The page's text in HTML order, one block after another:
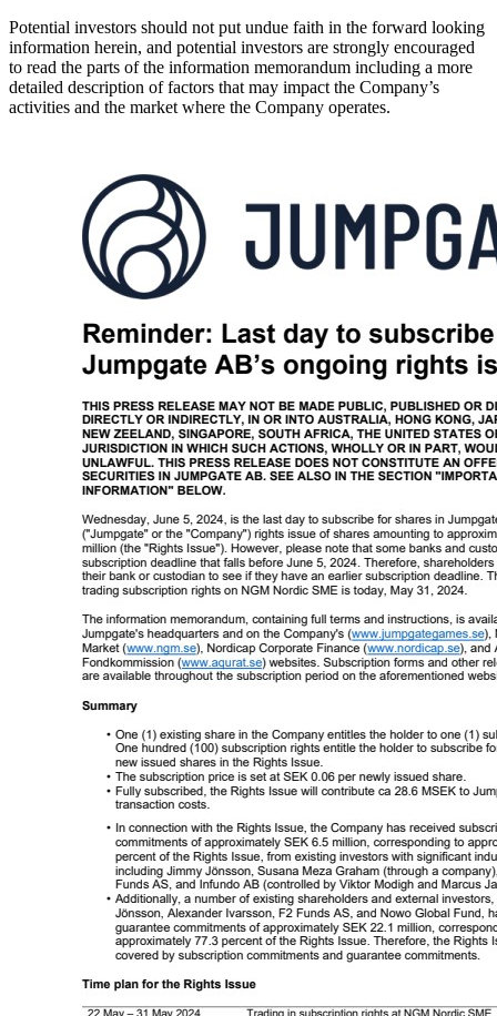
Potential investors should not put undue faith in the forward looking
information herein, and potential investors are strongly encouraged
to read the parts of the information memorandum including a more
detailed description of factors that may impact the Company’s
activities and the market where the Company operates.